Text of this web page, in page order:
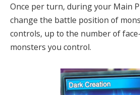
Once per turn, during your Main
change the battle position of
controls, up to the number of
monsters you control.